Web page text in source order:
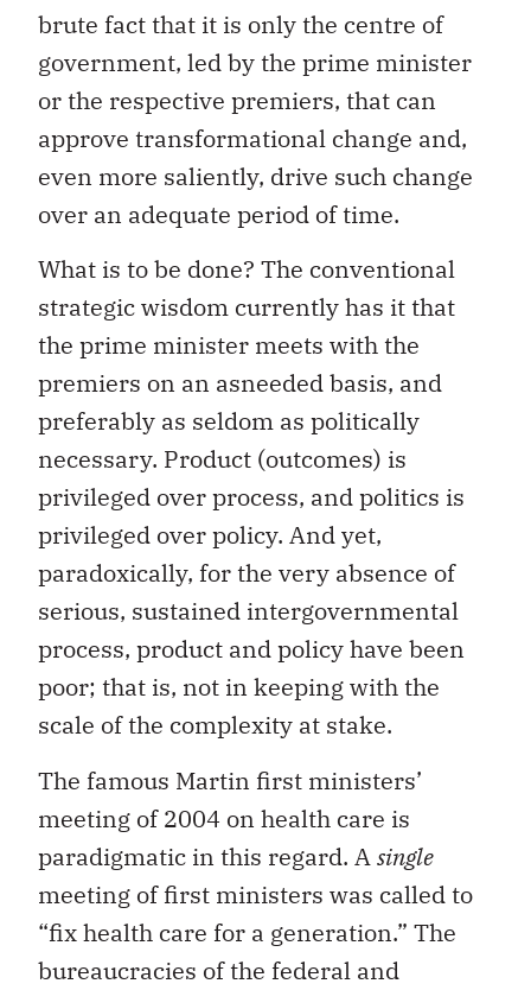
brute fact that it is only the centre of
government, led by the prime minister
or the respective premiers, that can
approve transformational change and,
even more saliently, drive such change
over an adequate period of time.
What is to be done? The conventional
strategic wisdom currently has it that
the prime minister meets with the
premiers on an asneeded basis, and
preferably as seldom as politically
necessary. Product (outcomes) is
privileged over process, and politics is
privileged over policy. And yet,
paradoxically, for the very absence of
serious, sustained intergovernmental
process, product and policy have been
poor; that is, not in keeping with the
scale of the complexity at stake.
The famous Martin first ministers’
meeting of 2004 on health care is
paradigmatic in this regard. Asingle
meeting of first ministers was called to
“fix health care for a generation.” The
bureaucracies of the federal and